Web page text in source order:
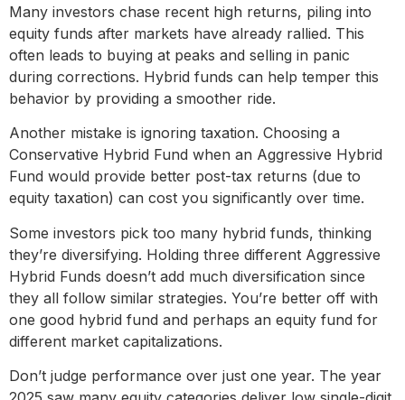
Many investors chase recent high returns, piling into
equity funds after markets have already rallied. This
often leads to buying at peaks and selling in panic
during corrections. Hybrid funds can help temper this
behavior by providing a smoother ride.
Another mistake is ignoring taxation. Choosing a
Conservative Hybrid Fund when an Aggressive Hybrid
Fund would provide better post-tax returns (due to
equity taxation) can cost you significantly over time.
Some investors pick too many hybrid funds, thinking
they’re diversifying. Holding three different Aggressive
Hybrid Funds doesn’t add much diversification since
they all follow similar strategies. You’re better off with
one good hybrid fund and perhaps an equity fund for
different market capitalizations.
Don’t judge performance over just one year. The year